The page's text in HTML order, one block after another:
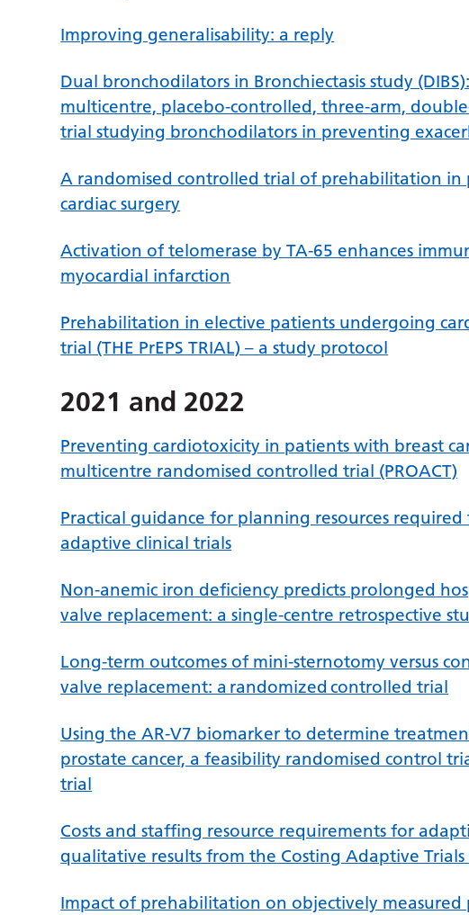
Improving generalisability: a reply
Dual bronchodilators in Bronchiectasis study
multicentre, placebo-controlled, three-arm,
trial studying bronchodilators in preventing
A randomised controlled trial of prehabilitation in
cardiac surgery
Activation of telomerase by TA-65 enhances
myocardial infarction
Prehabilitation in elective patients undergoing
trial (THE PrEPS TRIAL) – a study protocol
2021 and 2022
Preventing cardiotoxicity in patients with breast
multicentre randomised controlled trial (PROACT)
Practical guidance for planning resources
adaptive clinical trials
Non-anemic iron deficiency predicts prolonged
valve replacement: a single-centre retrospective
Long-term outcomes of mini-sternotomy versus
valve replacement: a randomized controlled trial
Using the AR-V7 biomarker to determine
prostate cancer, a feasibility randomised control
trial
Costs and staffing resource requirements for
qualitative results from the Costing Adaptive
Impact of prehabilitation on objectively measured